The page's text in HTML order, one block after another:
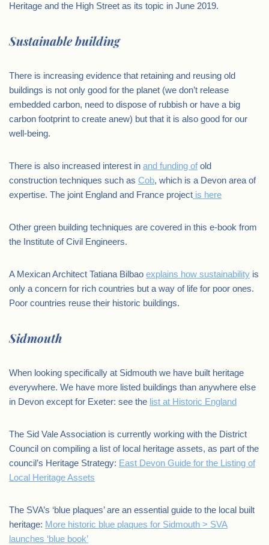
Heritage and the High Street as its topic in June 2019.
Sustainable building
There is increasing evidence that retaining and reusing old
buildings is not only good for the planet (we don’t release
embedded carbon, need to dispose of rubbish or have a big
carbon footprint to create anew) but that it is also good for our
well-being.
There is also increased interest in and funding ofold
construction techniques such as Cob, which is a Devon area of
expertise. The joint England and France project is here
Other green building techniques are covered in this e-book from
the Institute of Civil Engineers.
A Mexican Architect Tatiana Bilbao explains how sustainability is
only a concern for rich countries but a way of life for poor ones.
Poor countries reuse their historic buildings.
Sidmouth
When looking specifically at Sidmouth we have built heritage
everywhere. We have more listed buildings than anywhere else
in Devon except for Exeter: see the list at Historic England
The Sid Vale Association is currently working with the District
Council on compiling a list of local heritage assets, as part of the
council’s Heritage Strategy: East Devon Guide for the Listing of
Local Heritage Assets
The SVA’s ‘blue plaques’ are an essential guide to the local built
heritage: More historic blue plaques for Sidmouth > SVA
launches ‘blue book’